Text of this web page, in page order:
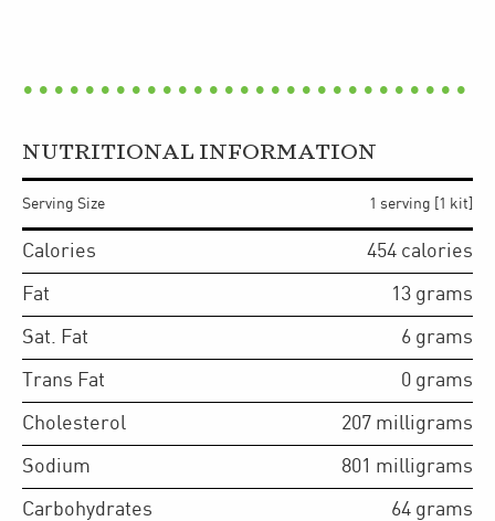
NUTRITIONAL INFORMATION
Serving Size 1 serving [1 kit]
Calories 454 calories
Fat 13 grams
Sat. Fat 6 grams
Trans Fat 0 grams
Cholesterol 207 milligrams
Sodium 801 milligrams
Carbohydrates 64 grams